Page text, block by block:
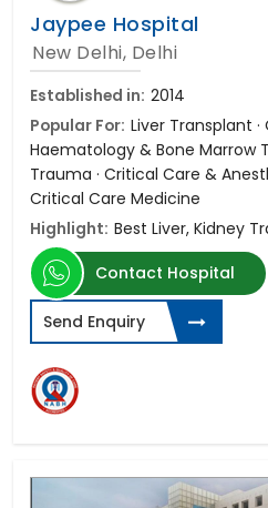
Jaypee Hospital
New Delhi, Delhi
Established in: 2014
Popular For: Liver Transplant ·
Haematology & Bone Marrow
Trauma · Critical Care &
Critical Care Medicine
Highlight: Best Liver, Kidney
Contact Hospital
Send Enquiry